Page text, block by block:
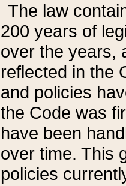
The law
200 years of
over the years,
reflected in the
and policies
the Code was
have been
over time. This
policies